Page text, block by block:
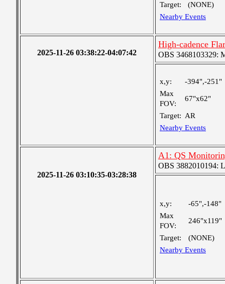
Target:
(NONE)
Nearby Events
2025-11-26 03:38:22-04:07:42
High-cadence
OBS 3468103329:
x,y:
-394",-251"
Max
FOV:
67"x62"
Target: AR
Nearby Events
2025-11-26 03:10:35-03:28:38
A1: QS
OBS 3882010194:
x,y:
-65",-148"
Max
FOV:
246"x119"
Target:
(NONE)
Nearby Events